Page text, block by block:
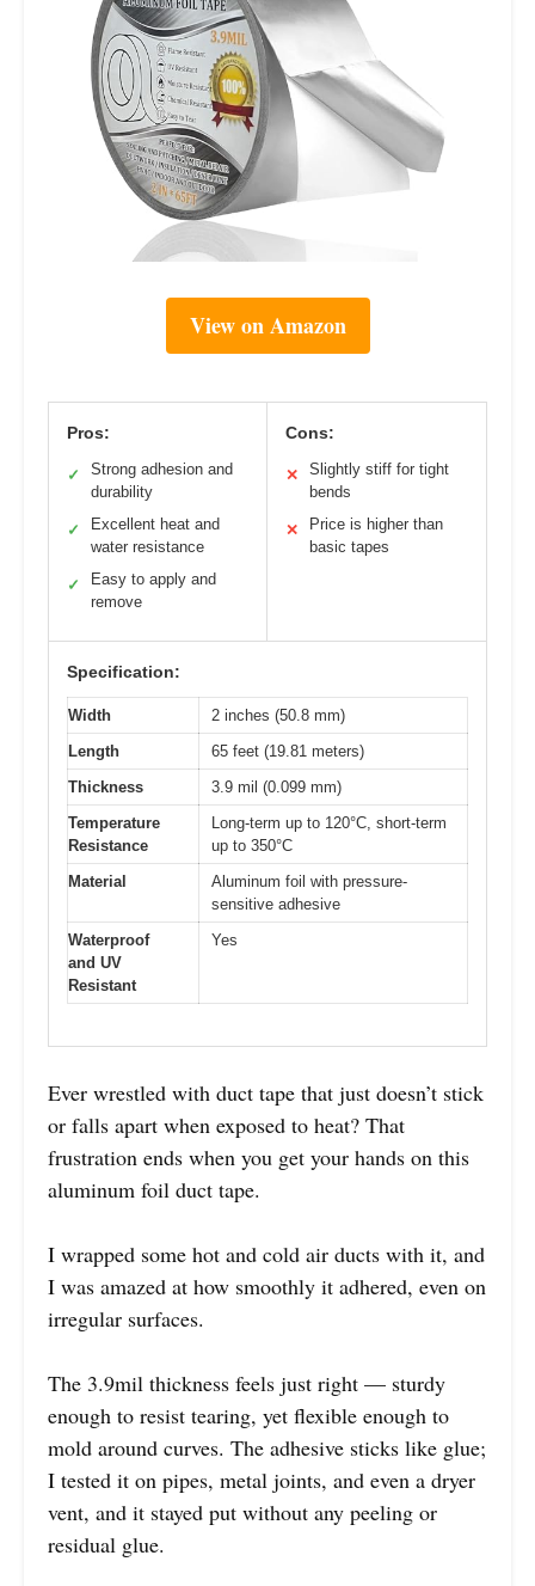
View on Amazon
Pros:
✓
Strong adhesion and
durability
✓
Excellent heat and
water resistance
✓
Easy to apply and
remove
Cons:
✕
Slightly stiff for tight
bends
✕
Price is higher than
basic tapes
Specification:
Width
2 inches (50.8 mm)
Length
65 feet (19.81 meters)
Thickness
3.9 mil (0.099 mm)
Temperature
Resistance
Long-term up to 120°C, short-term
up to 350°C
Material
Aluminum foil with pressure-
sensitive adhesive
Waterproof
and UV
Resistant
Yes
Ever wrestled with duct tape that just doesn’t stick
or falls apart when exposed to heat? That
frustration ends when you get your hands on this
aluminum foil duct tape.
I wrapped some hot and cold air ducts with it, and
I was amazed at how smoothly it adhered, even on
irregular surfaces.
The 3.9mil thickness feels just right — sturdy
enough to resist tearing, yet flexible enough to
mold around curves. The adhesive sticks like glue;
I tested it on pipes, metal joints, and even a dryer
vent, and it stayed put without any peeling or
residual glue.